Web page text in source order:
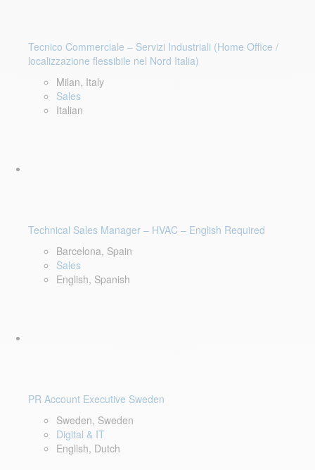
Tecnico Commerciale – Servizi Industriali (Home Office /
localizzazione flessibile nel Nord Italia)
Milan, Italy
Sales
Italian
Technical Sales Manager – HVAC – English Required
Barcelona, Spain
Sales
English, Spanish
PR Account Executive Sweden
Sweden, Sweden
Digital & IT
English, Dutch